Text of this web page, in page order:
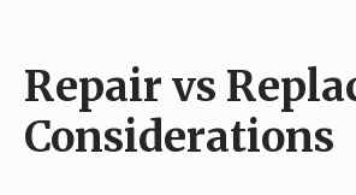
Repair vs
Considerations